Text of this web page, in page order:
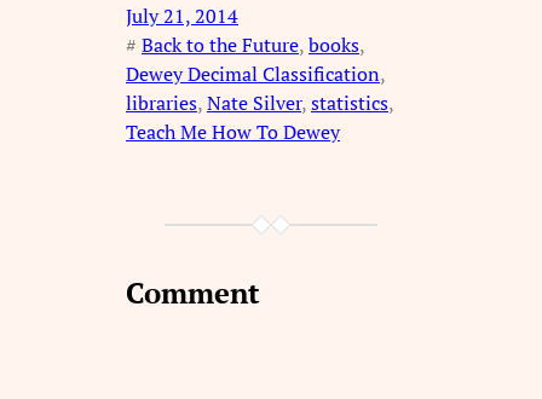
July 21, 2014
# Back to the Future, books
Dewey Decimal Classification
libraries, Nate Silver, statistics
Teach Me How To Dewey
Comment